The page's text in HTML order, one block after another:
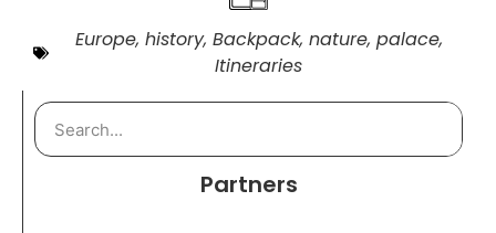
Europe, history, Backpack, nature, palace,
Itineraries
Partners